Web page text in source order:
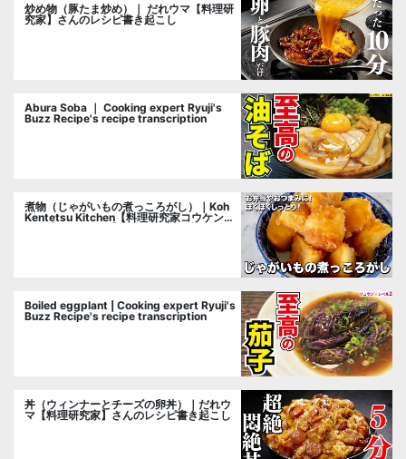
炒め物（豚たま炒め）｜ だれウマ【料理研
究家】さんのレシピ書き起こし
Abura Soba ｜ Cooking expert Ryuji's
Buzz Recipe's recipe transcription
煮物（じゃがいもの煮っころがし）｜Koh
Kentetsu Kitchen【料理研究家コウケンテ
Boiled eggplant | Cooking expert Ryuji's
Buzz Recipe's recipe transcription
丼（ウィンナーとチーズの卵丼）｜だれウ
マ【料理研究家】さんのレシピ書き起こし